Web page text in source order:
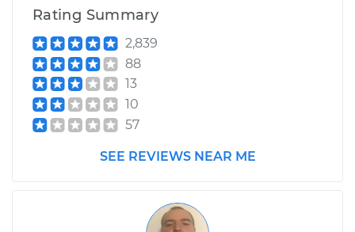
Rating Summary
2,839
88
13
10
57
SEE REVIEWS NEAR ME